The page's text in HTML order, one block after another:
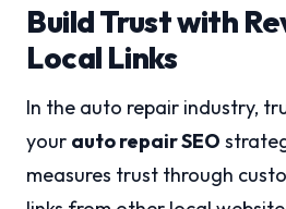
Build Trust with
Local Links
In the auto repair industry,
your auto repair SEO
measures trust through